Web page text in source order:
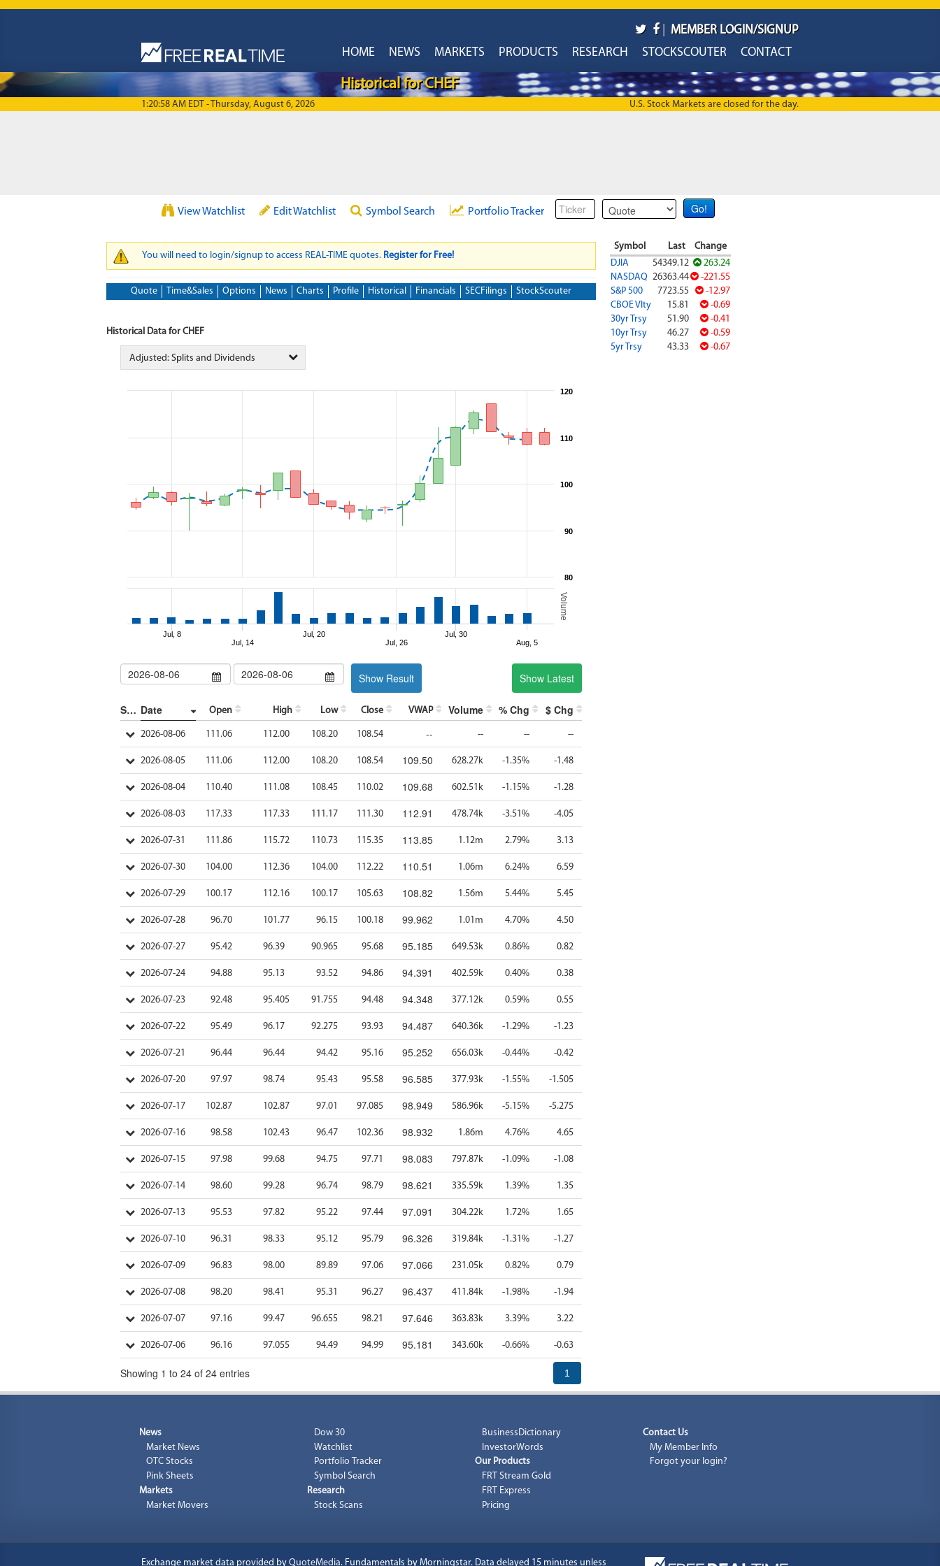
| MEMBER LOGIN/SIGNUP
HOME
NEWS MARKETS PRODUCTS RESEARCH STOCKSCOUTER CONTACT
Historical for CHEF
1:20:58 AM EDT - Thursday, August 6, 2026 U.S. Stock Markets are closed for the day.
View Watchlist Edit Watchlist Symbol Search Portfolio Tracker
WARNING MESSAGE
You will need to login/signup to access REAL-TIME quotes. Register for Free!
Quote Time&Sales Options News Charts Profile Historical Financials SECFilings StockScouter
Historical Data for CHEF
Adjusted: Splits and Dividends
Volume
80
90
100
110
120
Jul, 8
Jul, 14
Jul, 20
Jul, 26
Jul, 30
Aug, 5
Show Result Show Latest
Show/Hide more Date Open High Low Close VWAP Volume % Chg $ Chg
2026-08-06 111.06 112.00 108.20 108.54 -- -- -- --
2026-08-05 111.06 112.00 108.20 108.54 109.50 628.27k -1.35% -1.48
2026-08-04 110.40 111.08 108.45 110.02 109.68 602.51k -1.15% -1.28
2026-08-03 117.33 117.33 111.17 111.30 112.91 478.74k -3.51% -4.05
2026-07-31 111.86 115.72 110.73 115.35 113.85 1.12m 2.79% 3.13
2026-07-30 104.00 112.36 104.00 112.22 110.51 1.06m 6.24% 6.59
2026-07-29 100.17 112.16 100.17 105.63 108.82 1.56m 5.44% 5.45
2026-07-28 96.70 101.77 96.15 100.18 99.962 1.01m 4.70% 4.50
2026-07-27 95.42 96.39 90.965 95.68 95.185 649.53k 0.86% 0.82
2026-07-24 94.88 95.13 93.52 94.86 94.391 402.59k 0.40% 0.38
2026-07-23 92.48 95.405 91.755 94.48 94.348 377.12k 0.59% 0.55
2026-07-22 95.49 96.17 92.275 93.93 94.487 640.36k -1.29% -1.23
2026-07-21 96.44 96.44 94.42 95.16 95.252 656.03k -0.44% -0.42
2026-07-20 97.97 98.74 95.43 95.58 96.585 377.93k -1.55% -1.505
2026-07-17 102.87 102.87 97.01 97.085 98.949 586.96k -5.15% -5.275
2026-07-16 98.58 102.43 96.47 102.36 98.932 1.86m 4.76% 4.65
2026-07-15 97.98 99.68 94.75 97.71 98.083 797.87k -1.09% -1.08
2026-07-14 98.60 99.28 96.74 98.79 98.621 335.59k 1.39% 1.35
2026-07-13 95.53 97.82 95.22 97.44 97.091 304.22k 1.72% 1.65
2026-07-10 96.31 98.33 95.12 95.79 96.326 319.84k -1.31% -1.27
2026-07-09 96.83 98.00 89.89 97.06 97.066 231.05k 0.82% 0.79
2026-07-08 98.20 98.41 95.31 96.27 96.437 411.84k -1.98% -1.94
2026-07-07 97.16 99.47 96.655 98.21 97.646 363.83k 3.39% 3.22
2026-07-06 96.16 97.055 94.49 94.99 95.181 343.60k -0.66% -0.63
Showing 1 to 24 of 24 entries 1
Symbol Last
Change
DJIA
54349.12
263.24
NASDAQ 26363.44
-221.55
S&P 500
7723.55
-12.97
CBOE Vlty
15.81
-0.69
30yr Trsy
51.90
-0.41
10yr Trsy
46.27
-0.59
5yr Trsy
43.33 -0.67
News
Market News
OTC Stocks
Pink Sheets
Markets
Market Movers
Dow 30
Watchlist
Portfolio Tracker
Symbol Search
Research
Stock Scans
BusinessDictionary
InvestorWords
Our Products
FRT Stream Gold
FRT Express
Pricing
Contact Us
My Member Info
Forgot your login?
Exchange market data provided by QuoteMedia. Fundamentals by Morningstar. Data delayed 15 minutes unless